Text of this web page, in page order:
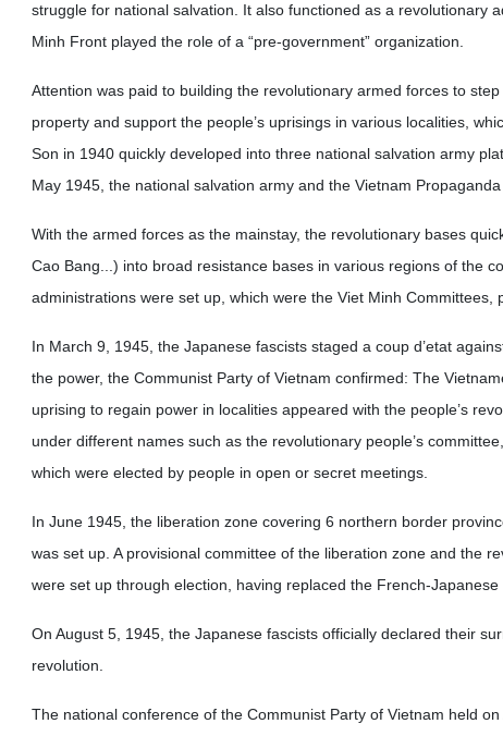
struggle for national salvation. It also functioned as a revolutionary
Minh Front played the role of a “pre-government” organization.
Attention was paid to building the revolutionary armed forces to
property and support the people’s uprisings in various localities,
Son in 1940 quickly developed into three national salvation army
May 1945, the national salvation army and the Vietnam
With the armed forces as the mainstay, the revolutionary bases
Cao Bang...) into broad resistance bases in various regions of the
administrations were set up, which were the Viet Minh
In March 9, 1945, the Japanese fascists staged a coup d’etat
the power, the Communist Party of Vietnam confirmed: The
uprising to regain power in localities appeared with the people’s
under different names such as the revolutionary people’s
which were elected by people in open or secret meetings.
In June 1945, the liberation zone covering 6 northern border
was set up. A provisional committee of the liberation zone and the
were set up through election, having replaced the French-Japanese
On August 5, 1945, the Japanese fascists officially declared their
revolution.
The national conference of the Communist Party of Vietnam held